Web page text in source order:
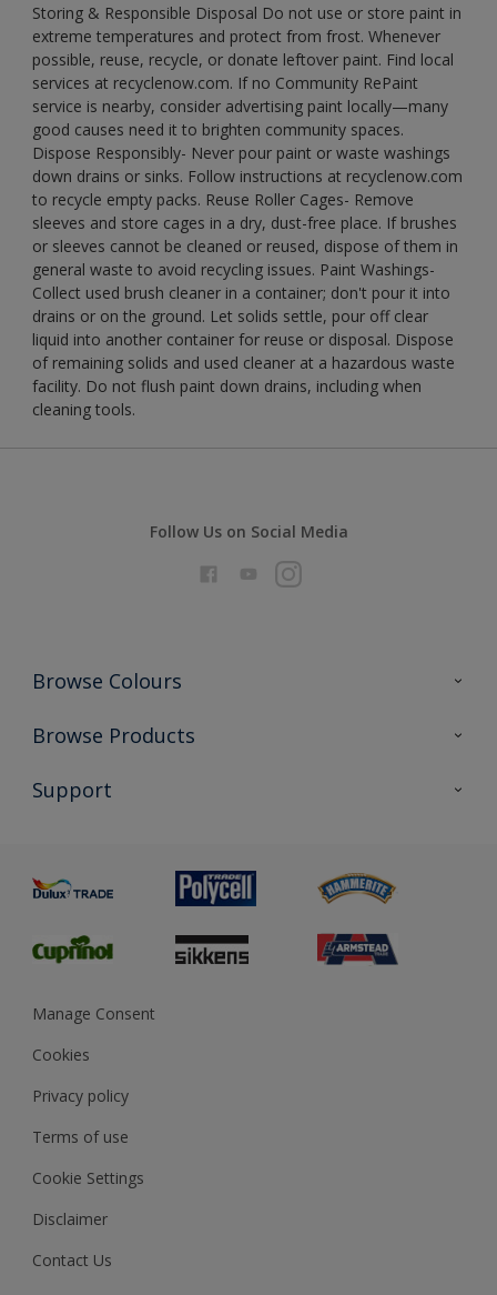
Storing & Responsible Disposal Do not use or store paint in
extreme temperatures and protect from frost. Whenever
possible, reuse, recycle, or donate leftover paint. Find local
services at recyclenow.com. If no Community RePaint
service is nearby, consider advertising paint locally—many
good causes need it to brighten community spaces.
Dispose Responsibly- Never pour paint or waste washings
down drains or sinks. Follow instructions at recyclenow.com
to recycle empty packs. Reuse Roller Cages- Remove
sleeves and store cages in a dry, dust-free place. If brushes
or sleeves cannot be cleaned or reused, dispose of them in
general waste to avoid recycling issues. Paint Washings-
Collect used brush cleaner in a container; don't pour it into
drains or on the ground. Let solids settle, pour off clear
liquid into another container for reuse or disposal. Dispose
of remaining solids and used cleaner at a hazardous waste
facility. Do not flush paint down drains, including when
cleaning tools.
Follow Us on Social Media
Browse Colours
Colour Futures 2026
Exterior Walls & Wood
Browse Products
All Products
Preparing & Repairing
Support
Glossary
Sustainability
Gender Pay Report
MSA Statement
Manage Consent
Cookies
Privacy policy
Terms of use
Cookie Settings
Disclaimer
Contact Us